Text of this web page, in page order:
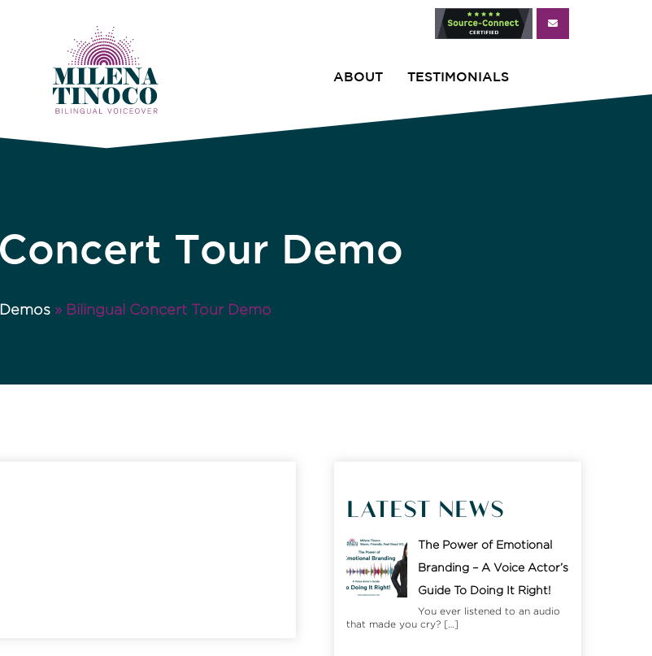
TESTIMONIALS
ABOUT
Tour Demo
Demos » Bilingual Concert Tour Demo
LATEST NEWS
The Power of Emotional
Branding – A Voice Actor’s
Guide To Doing It Right!
You ever listened to an audio
that made you cry? […]